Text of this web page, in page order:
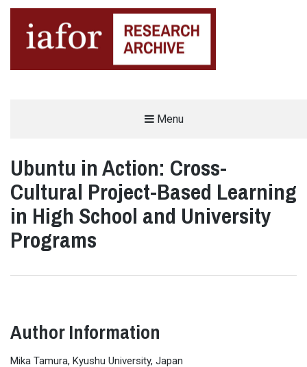
Menu
Ubuntu in Action: Cross-
Cultural Project-Based Learning
in High School and University
Programs
Author Information
Mika Tamura, Kyushu University, Japan